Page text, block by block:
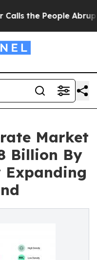
Abruptly Laid
Market
Billion By
Expanding